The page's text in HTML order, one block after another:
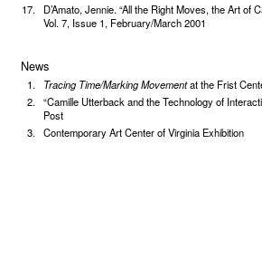
D’Amato, Jennie. “All the Right Moves, the Art of Camille
Vol. 7, Issue 1, February/March 2001
News
Tracing Time/Marking Movementat the Frist
“Camille Utterback and the Technology of
Post
Contemporary Art Center of Virginia Exhibition